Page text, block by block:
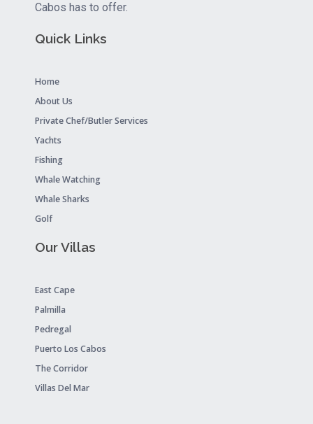
Cabos has to offer.
Quick Links
Home
About Us
Private Chef/Butler Services
Yachts
Fishing
Whale Watching
Whale Sharks
Golf
Our Villas
East Cape
Palmilla
Pedregal
Puerto Los Cabos
The Corridor
Villas Del Mar